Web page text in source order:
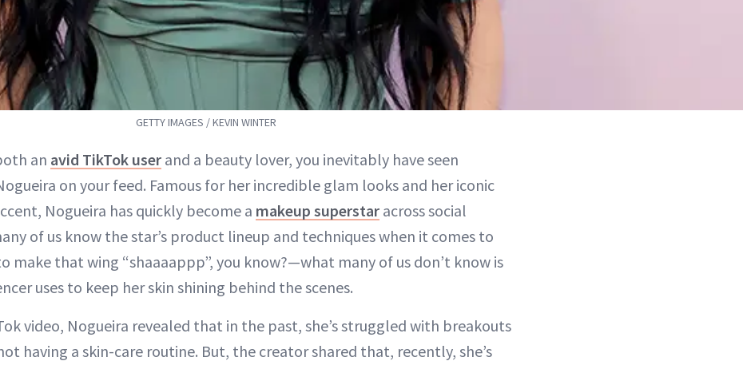
GETTY IMAGES / KEVIN WINTER
an avid TikTok user and a beauty lover, you inevitably have seen
on your feed. Famous for her incredible glam looks and her iconic
Nogueira has quickly become a makeup superstar across social
of us know the star’s product lineup and techniques when it comes to
make that wing “shaaaappp”, you know?—what many of us don’t know is
uses to keep her skin shining behind the scenes.
video, Nogueira revealed that in the past, she’s struggled with breakouts
having a skin-care routine. But, the creator shared that, recently, she’s